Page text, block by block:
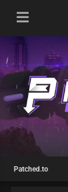
Patched.to